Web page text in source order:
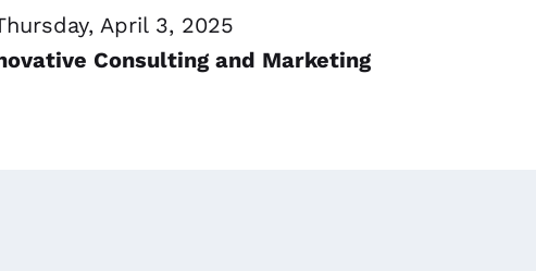
April 3, 2025
Consulting and Marketing